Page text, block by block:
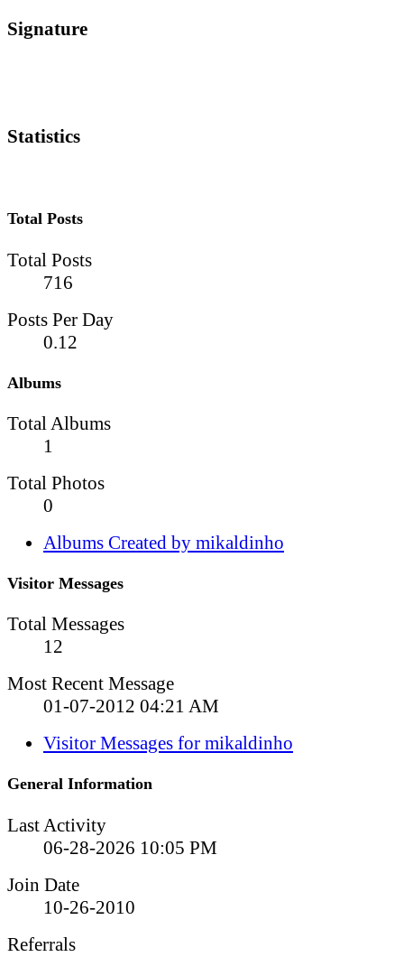
Signature
Statistics
Total Posts
Total Posts
716
Posts Per Day
0.12
Albums
Total Albums
1
Total Photos
0
Albums Created by mikaldinho
Visitor Messages
Total Messages
12
Most Recent Message
01-07-2012 04:21 AM
Visitor Messages for mikaldinho
General Information
Last Activity
06-28-2026 10:05 PM
Join Date
10-26-2010
Referrals